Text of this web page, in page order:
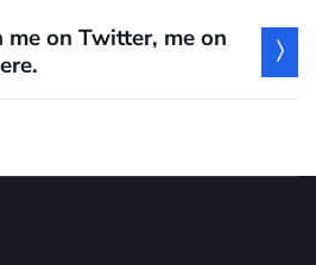
on Twitter, me on